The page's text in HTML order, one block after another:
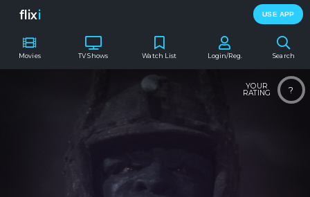
flixi USE APP
Movies TV Shows Search
Watch List Login/Reg.
?
YOUR
RATING